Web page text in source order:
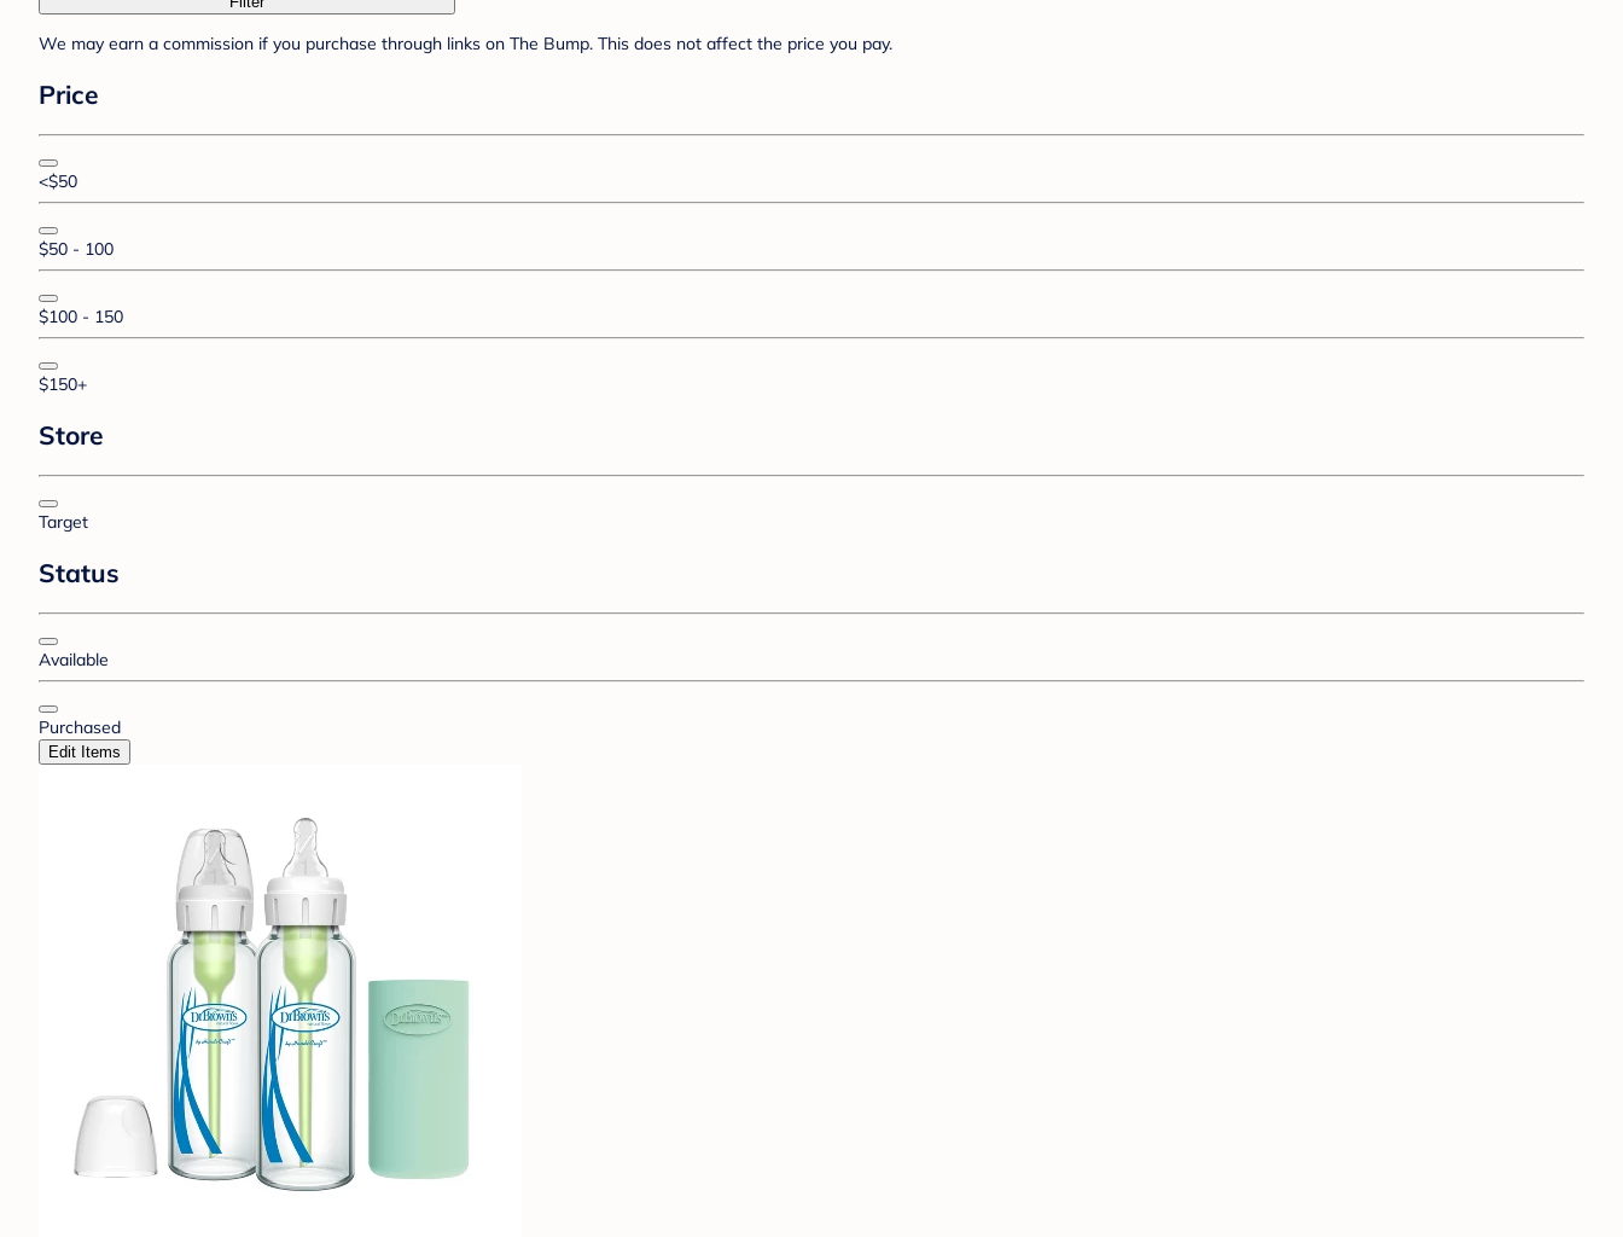
We may earn a commission if you purchase through links on The Bump. This does not affect the price you pay.
Price
<$50
$50 - 100
$100 - 150
$150+
Store
Target
Status
Available
Purchased
Edit Items